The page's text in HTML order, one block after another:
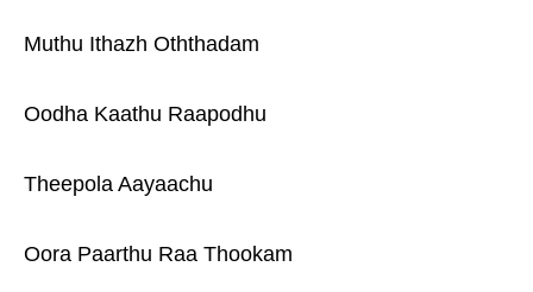
Muthu Ithazh Oththadam
Oodha Kaathu Raapodhu
Theepola Aayaachu
Oora Paarthu Raa Thookam